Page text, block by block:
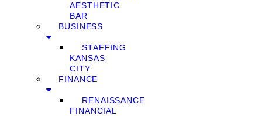
AESTHETIC
BAR
BUSINESS
STAFFING
KANSAS
CITY
FINANCE
RENAISSANCE
FINANCIAL